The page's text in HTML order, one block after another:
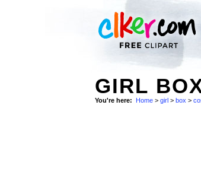
GIRL
You're here: Home > girl > box >